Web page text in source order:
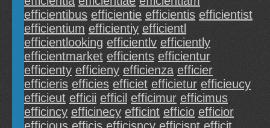
efficientibus efficientie efficientis efficientist
efficientium efficientiy efficientl
efficientlooking efficientlv efficiently
efficientmarket efficients efficientur
efficienty efficieny efficienza efficier
efficieris efficies efficiet efficietur efficieucy
efficieut efficii efficil efficimur efficimus
efficincy efficinecy efficint efficio efficior